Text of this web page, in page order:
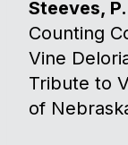
Steeves,
Counting
Vine
Tribute to
of